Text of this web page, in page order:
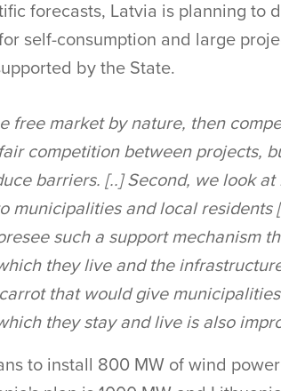
forecasts, Latvia is planning to
self-consumption and large
by the State.
free market by nature, then
competition between projects,
barriers. [..] Second, we look
municipalities and local residents
such a support mechanism
they live and the
that would give
they stay and live is also
to install 800 MW of wind